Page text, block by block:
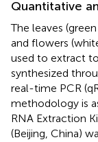
Quantitative
The leaves
and flowers
used to extract
synthesized
real-time PCR
methodology is
RNA Extraction
(Beijing, China)